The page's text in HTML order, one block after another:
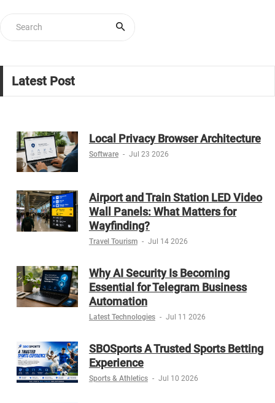
Latest Post
Local Privacy Browser Architecture
Software - Jul 23 2026
Airport and Train Station LED Video
Wall Panels: What Matters for
Wayfinding?
Travel Tourism - Jul 14 2026
Why AI Security Is Becoming
Essential for Telegram Business
Automation
Latest Technologies - Jul 11 2026
SBOSports A Trusted Sports Betting
Experience
Sports & Athletics - Jul 10 2026